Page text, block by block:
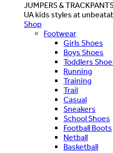
JUMPERS &
UA kids styles at
Shop
Footwear
Girls Shoes
Boys Shoes
Toddlers
Running
Training
Trail
Casual
Sneakers
School Shoes
Football Boots
Netball
Basketball